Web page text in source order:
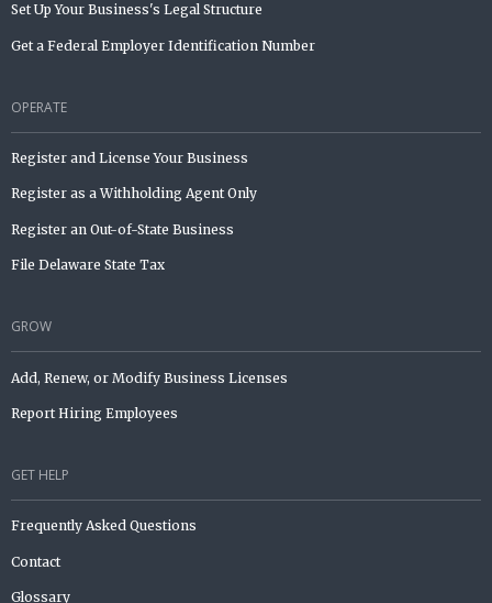
Set Up Your Business's Legal Structure
Get a Federal Employer Identification Number
OPERATE
Register and License Your Business
Register as a Withholding Agent Only
Register an Out-of-State Business
File Delaware State Tax
GROW
Add, Renew, or Modify Business Licenses
Report Hiring Employees
GET HELP
Frequently Asked Questions
Contact
Glossary